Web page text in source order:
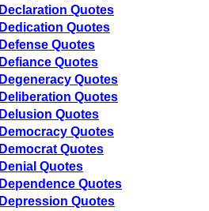
Declaration Quotes
Dedication Quotes
Defense Quotes
Defiance Quotes
Degeneracy Quotes
Deliberation Quotes
Delusion Quotes
Democracy Quotes
Democrat Quotes
Denial Quotes
Dependence Quotes
Depression Quotes